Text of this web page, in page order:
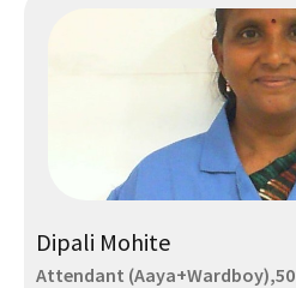
Dipali Mohite
Attendant (Aaya+Wardboy),50